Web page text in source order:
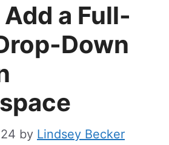
a Full-
Down
by Lindsey Becker